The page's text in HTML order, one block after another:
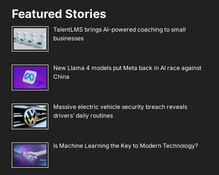
Featured Stories
TalentLMS brings AI-powered coaching to small
businesses
New Llama 4 models put Meta back in AI race against
China
Massive electric vehicle security breach reveals
drivers’ daily routines
Is Machine Learning the Key to Modern Technology?